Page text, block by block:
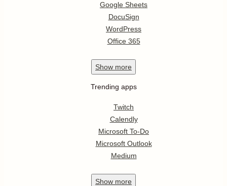
Google Sheets
DocuSign
WordPress
Office 365
Show more
Trending apps
Twitch
Calendly
Microsoft To-Do
Microsoft Outlook
Medium
Show more